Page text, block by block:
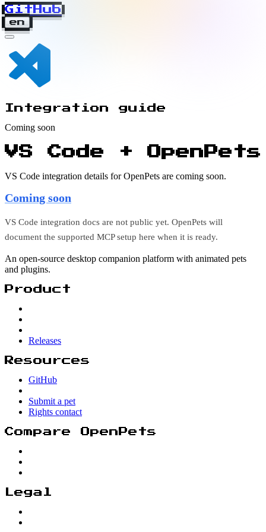
GitHub
en
Integration guide
Coming soon
VS Code + OpenPets
VS Code integration details for OpenPets are coming soon.
Coming soon
VS Code integration docs are not public yet. OpenPets will
document the supported MCP setup here when it is ready.
An open-source desktop companion platform with animated pets
and plugins.
Product
Releases
Resources
GitHub
Submit a pet
Rights contact
Compare OpenPets
Legal